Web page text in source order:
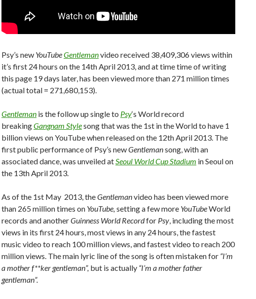
Psy’s new YouTubeGentlemanvideo received 38,409,306 views within
it’s first 24 hours on the 14th April 2013, and at time time of writing
this page 19 days later, has been viewed more than 271 million times
(actual total = 271,680,153).
Gentleman is the follow up single to Psy‘s World record
breakingGangnam Stylesong that was the 1st in the World to have 1
billion views on YouTube when released on the 12th April 2013. The
first public performance of Psy’s newGentlemansong, with an
associated dance, was unveiled atSeoul World Cup Stadium in Seoul on
the 13th April 2013.
As of the 1st May 2013, theGentlemanvideo has been viewed more
than 265 million times on YouTube, setting a few more YouTubeWorld
records and anotherGuinness World Recordfor Psy, including the most
views in its first 24 hours, most views in any 24 hours, the fastest
music video to reach 100 million views, and fastest video to reach 200
million views. The main lyric line of the song is often mistaken for “I’m
a mother f**ker gentleman”, but is actually “I’m a mother father
gentleman”.